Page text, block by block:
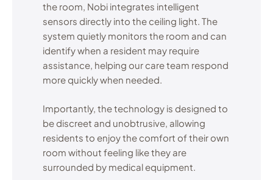
the room, Nobi integrates intelligent
sensors directly into the ceiling light. The
system quietly monitors the room and can
identify when a resident may require
assistance, helping our care team respond
more quickly when needed.
Importantly, the technology is designed to
be discreet and unobtrusive, allowing
residents to enjoy the comfort of their own
room without feeling like they are
surrounded by medical equipment.